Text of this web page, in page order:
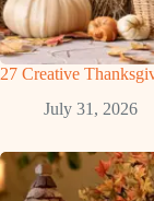
27 Creative
July 31, 2026